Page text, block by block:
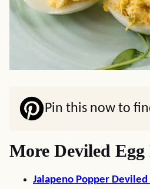
Pin this now to
More Deviled Egg
Jalapeno Popper Deviled